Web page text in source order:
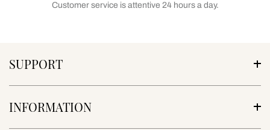
Customer service is attentive 24 hours a day.
SUPPORT
INFORMATION